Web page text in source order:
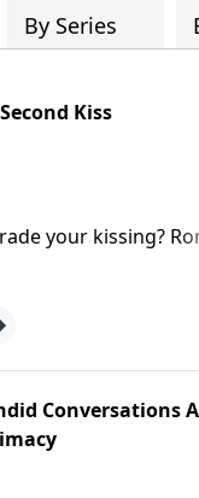
By Series
Kiss
your kissing?
passion, and
Conversations